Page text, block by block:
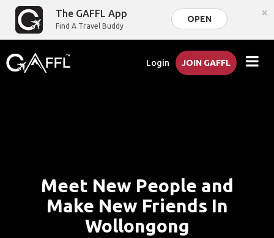
The GAFFL App
Find A Travel Buddy
OPEN ×
Login JOIN GAFFL
Meet New People and
Make New Friends In
Wollongong